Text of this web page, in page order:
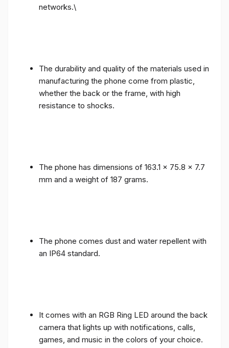
networks.\
The durability and quality of the materials used in
manufacturing the phone come from plastic,
whether the back or the frame, with high
resistance to shocks.
The phone has dimensions of 163.1 x 75.8 x 7.7
mm and a weight of 187 grams.
The phone comes dust and water repellent with
an IP64 standard.
It comes with an RGB Ring LED around the back
camera that lights up with notifications, calls,
games, and music in the colors of your choice.